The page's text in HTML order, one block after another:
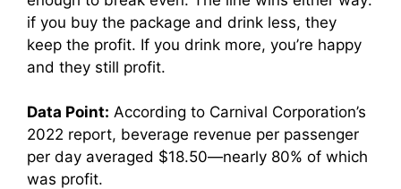
if you buy the package and drink less, they
keep the profit. If you drink more, you’re happy
and they still profit.
Data Point: According to Carnival Corporation’s
2022 report, beverage revenue per passenger
per day averaged $18.50—nearly 80% of which
was profit.